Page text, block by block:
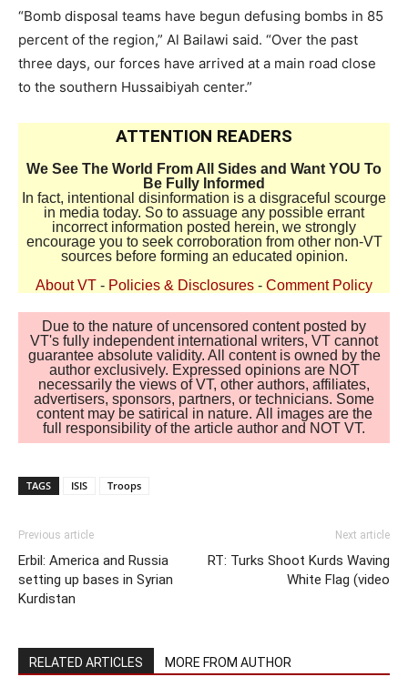
“Bomb disposal teams have begun defusing bombs in 85
percent of the region,” Al Bailawi said. “Over the past
three days, our forces have arrived at a main road close
to the southern Hussaibiyah center.”
ATTENTION READERS
We See The World From All Sides and Want YOU To
Be Fully Informed
In fact, intentional disinformation is a disgraceful scourge
in media today. So to assuage any possible errant
incorrect information posted herein, we strongly
encourage you to seek corroboration from other non-VT
sources before forming an educated opinion.
About VT - Policies & Disclosures - Comment Policy
Due to the nature of uncensored content posted by
VT's fully independent international writers, VT cannot
guarantee absolute validity. All content is owned by the
author exclusively. Expressed opinions are NOT
necessarily the views of VT, other authors, affiliates,
advertisers, sponsors, partners, or technicians. Some
content may be satirical in nature. All images are the
full responsibility of the article author and NOT VT.
TAGS ISIS Troops
Previous article
Erbil: America and Russia
setting up bases in Syrian
Kurdistan
Next article
RT: Turks Shoot Kurds Waving
White Flag (video
RELATED ARTICLES MORE FROM AUTHOR